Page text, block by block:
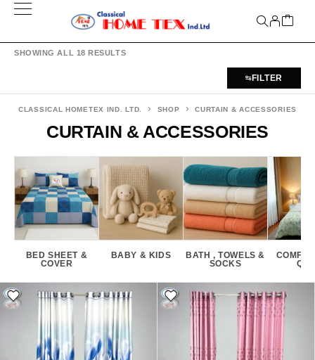
SHOWING ALL 18 RESULTS
FILTER
CURTAIN & ACCESSORIES
CLASSICAL HOMETEX IND. LTD. SHOP CURTAIN & ACCESSORIES
BED SHEET &
COVER
BABY & KIDS
BATH , TOWELS &
SOCKS